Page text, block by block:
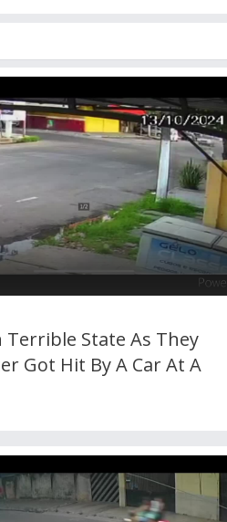
Terrible State As They
Got Hit By A Car At A